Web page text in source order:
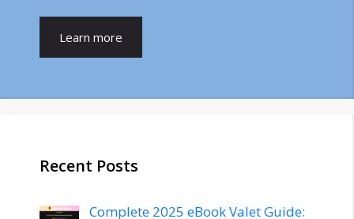
Learn more
Recent Posts
Complete 2025 eBook Valet Guide: